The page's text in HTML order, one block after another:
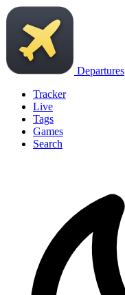
Departures
Tracker
Live
Tags
Games
Search